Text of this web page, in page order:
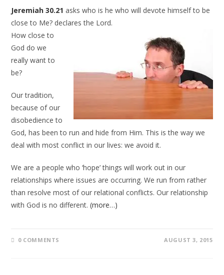
Jeremiah 30.21 asks who is he who will devote himself to be
close to Me? declares the Lord.
How close to
God do we
really want to
be?
Our tradition,
because of our
disobedience to
God, has been to run and hide from Him. This is the way we
deal with most conflict in our lives: we avoid it.
We are a people who ‘hope’ things will work out in our
relationships where issues are occurring. We run from rather
than resolve most of our relational conflicts. Our relationship
with God is no different.(more…)
0 COMMENTS AUGUST 3, 2015